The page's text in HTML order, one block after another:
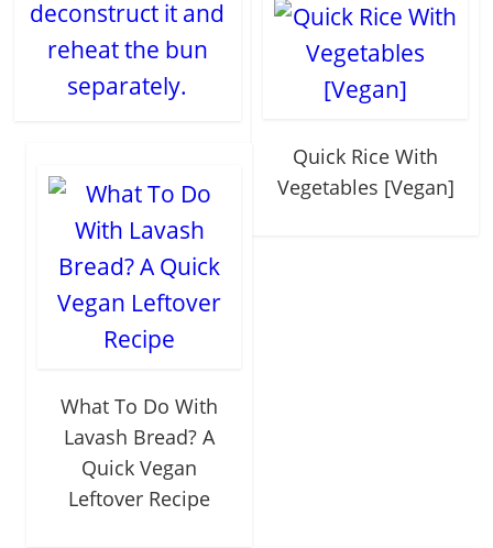
deconstruct it and
reheat the bun
separately.
Quick Rice With
Vegetables [Vegan]
What To Do With
Lavash Bread? A
Quick Vegan
Leftover Recipe